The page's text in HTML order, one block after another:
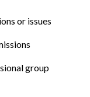
or issues
group